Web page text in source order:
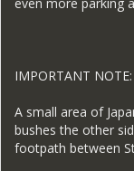
IMPORTANT NOTE:
A small area of
bushes the other
footpath between